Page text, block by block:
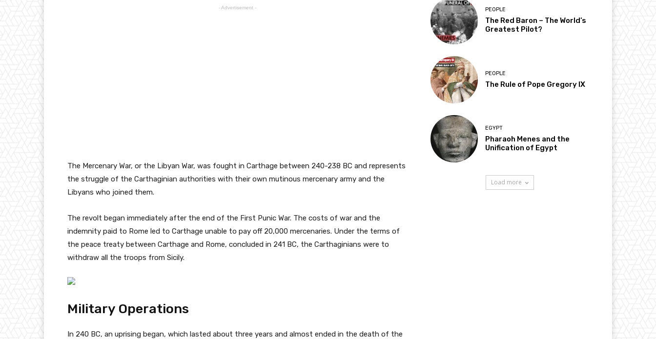
- Advertisement -
The Mercenary War, or the Libyan War, was fought in Carthage between 240-238 BC and represents
the struggle of the Carthaginian authorities with their own mutinous mercenary army and the
Libyans who joined them.
The revolt began immediately after the end of the First Punic War. The costs of war and the
indemnity paid to Rome led to Carthage unable to pay off 20,000 mercenaries. Under the terms of
the peace treaty between Carthage and Rome, concluded in 241 BC, the Carthaginians were to
withdraw all the troops from Sicily.
Military Operations
In 240 BC, an uprising began, which lasted about three years and almost ended in the death of the
PEOPLE
The Red Baron – The World’s
Greatest Pilot?
PEOPLE
The Rule of Pope Gregory IX
EGYPT
Pharaoh Menes and the
Unification of Egypt
Load more